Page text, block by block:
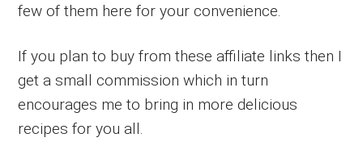
few of them here for your convenience.
If you plan to buy from these affiliate links then I
get a small commission which in turn
encourages me to bring in more delicious
recipes for you all.